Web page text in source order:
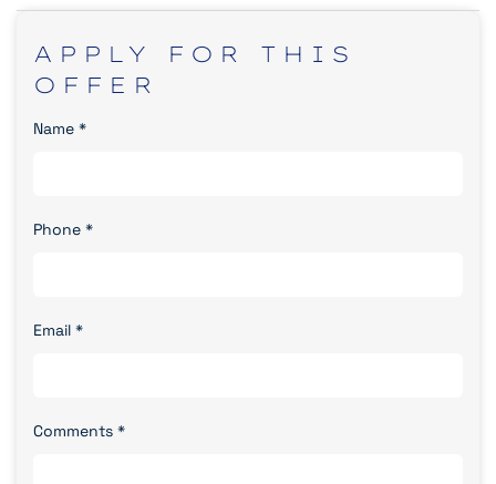
APPLY FOR
THIS
OFFER
Name *
Phone *
Email *
Comments *